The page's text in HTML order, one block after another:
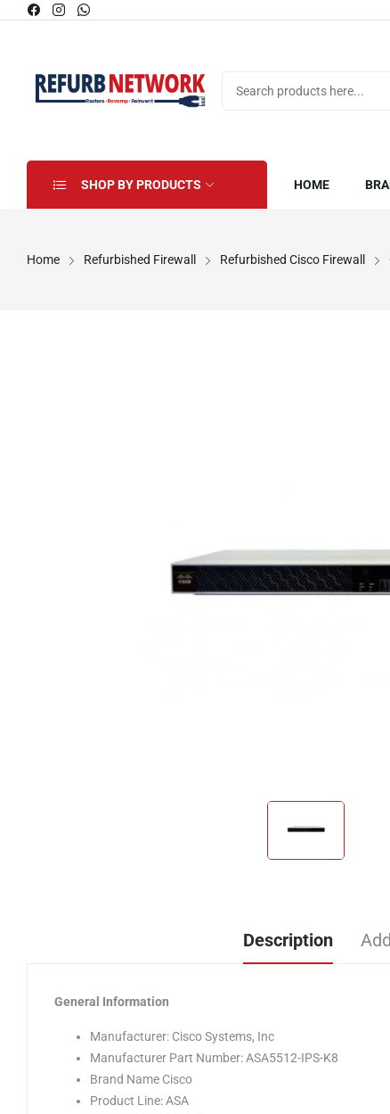
SHOP BY PRODUCTS HOME
Home Refurbished Firewall Refurbished Cisco Firewall
Description
General Information
Manufacturer: Cisco Systems, Inc
Manufacturer Part Number: ASA5512-IPS-K8
Brand Name Cisco
Product Line: ASA